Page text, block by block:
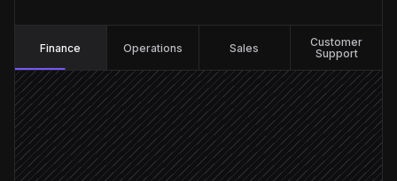
Finance Operations Sales
Customer
Support
Invoice arrives by email
Triggered in Gmail